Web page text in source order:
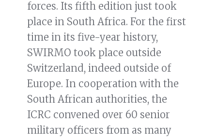
forces. Its fifth edition just took
place in South Africa. For the first
time in its five-year history,
SWIRMO took place outside
Switzerland, indeed outside of
Europe. In cooperation with the
South African authorities, the
ICRC convened over 60 senior
military officers from as many